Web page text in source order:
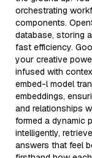
orchestrating
components.
database, storing
fast efficiency.
your creative
infused with
embed-l model
embeddings,
and relationships
formed a dynamic
intelligently,
answers that feel